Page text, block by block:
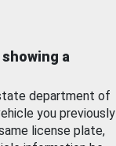
a
department of
you previously
license plate,